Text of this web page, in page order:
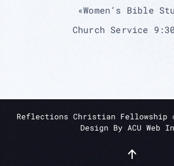
«Women’s Bible
Church Service
Reflections Christian Fellowship
Design By ACU Web